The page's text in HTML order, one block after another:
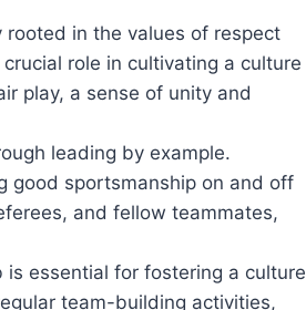
in ​the‍ values‍ of respect
​role in​ cultivating a culture
play, ‌a sense of unity and
leading by⁤ example.
good sportsmanship ⁤on‌ and off
and fellow teammates,
essential for ⁤fostering a ‌culture‍
team-building activities,